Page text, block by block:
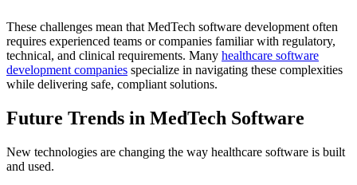
These challenges mean that MedTech software development often
requires experienced teams or companies familiar with regulatory,
technical, and clinical requirements. Many healthcare software
development companies specialize in navigating these complexities
while delivering safe, compliant solutions.
Future Trends in MedTech Software
New technologies are changing the way healthcare software is built
and used.